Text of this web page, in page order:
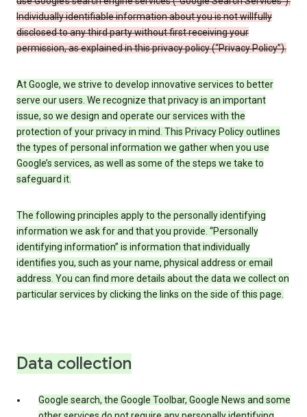
Individually identifiable information about you is not willfully
disclosed to any third party without first receiving your
permission, as explained in this privacy policy (“Privacy Policy”).
At Google, we strive to develop innovative services to better
serve our users. We recognize that privacy is an important
issue, so we design and operate our services with the
protection of your privacy in mind. This Privacy Policy outlines
the types of personal information we gather when you use
Google’s services, as well as some of the steps we take to
safeguard it.
The following principles apply to the personally identifying
information we ask for and that you provide. “Personally
identifying information” is information that individually
identifies you, such as your name, physical address or email
address. You can find more details about the data we collect on
particular services by clicking the links on the side of this page.
Data collection
Google search, the Google Toolbar, Google News and some